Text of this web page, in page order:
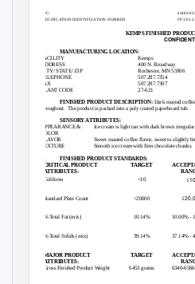
UPC:
41483-
SPECIFICATION IDENTIFICATION NUMBER
FP
KEMPS FINISHED
MANUFACTURING LOCATION:
FACILITY
ADDRESS
CITY/ STATE/ ZIP
TELEPHONE
FAX
Kemps
400 N. Broadway
Rochester, MN 55906
507.287.7354
507.287.7307
27-621
PLANT CODE
FINISHED PRODUCT DESCRIPTION: Dark roasted
throughout. The product is packed into a poly coated paperboard tub.
C.
SENSORY ATTRIBUTES:
APPEARANCE &
COLOR
Ice cream is light tan with dark brown
FLAVOR
TEXTURE
Sweet roasted coffee flavor, sweet to slightly
Smooth ice cream with firm chocolate chunks
FINISHED PRODUCT STANDARDS:
CRITICAL PRODUCT
ATTRIBUTES:
TARGET
Coliform
<10 ≤10
Standard Plate Count
% Total Fat (mix)
<20000
10.14%
39.14%
10.00% -
37.14% -
% Total Solids (mix)
MAJOR PRODUCT
ATTRIBUTES:
Gross Finished Product Weight
TARGET
6340-
6453 grams